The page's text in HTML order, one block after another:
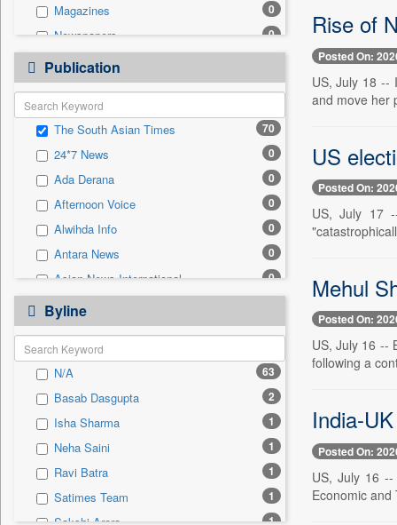
Press Release 0
Real Estate & Construction 0
Technology
Magazines 0
Newspapers 0
Newswire
Patentwipo 0
Press Release
Sec 0
Solicitation 0
Publication
The South Asian Times 70
24*7 News 0
Ada Derana 0
Afternoon Voice 0
Alwihda Info 0
Antara News 0
Asian News International 0
Astro Devam
Australian Government News 0
Autox
Bis Research 0
Bana Africa Gossips 0
Bana Kenya 0
Bang Gaming 0
Bang Showbiz 0
Bang Tech 0
Byline
N/A 63
Basab Dasgupta 2
Isha Sharma 1
Neha Saini 1
Ravi Batra 1
Satimes Team 1
1
Rise of
Posted On:
US, July 18 --
and move her
US
Posted On:
US, July 17
Mehul
Posted On:
US, July 16 --
following a
India-
Posted On:
US, July 16
Economic and